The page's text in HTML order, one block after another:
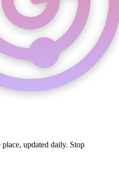
updated daily. Stop